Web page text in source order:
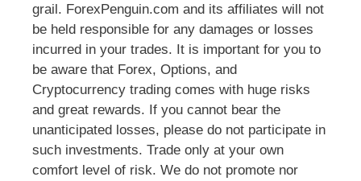
grail. ForexPenguin.com and its affiliates will not
be held responsible for any damages or losses
incurred in your trades. It is important for you to
be aware that Forex, Options, and
Cryptocurrency trading comes with huge risks
and great rewards. If you cannot bear the
unanticipated losses, please do not participate in
such investments. Trade only at your own
comfort level of risk. We do not promote nor